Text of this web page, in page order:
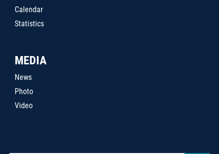
Calendar
Statistics
MEDIA
News
Photo
Video